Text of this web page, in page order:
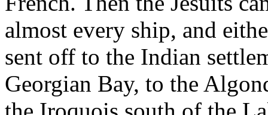
almost every ship, and
sent off to the Indian
Georgian Bay, to the